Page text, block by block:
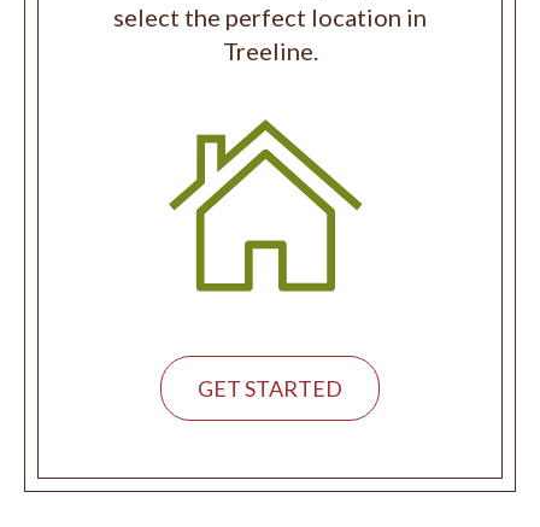
select the perfect location in
Treeline.
GET STARTED